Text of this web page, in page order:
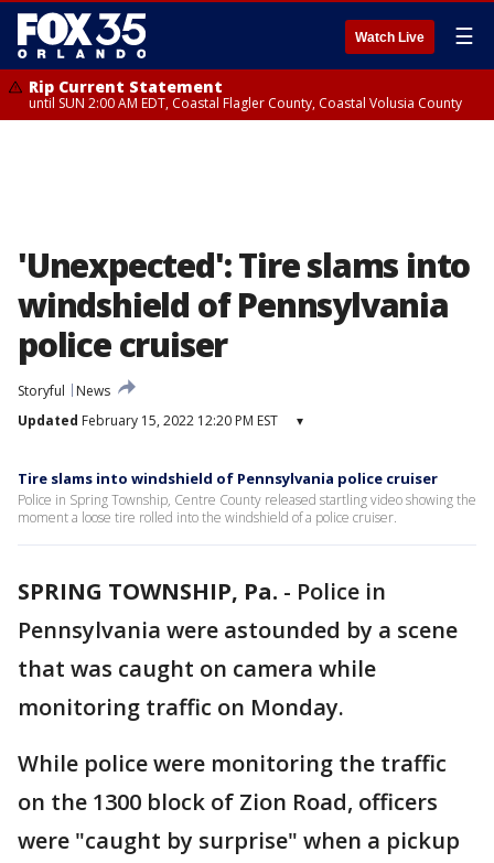
Watch Live ☰
Rip Current Statement
until SUN 2:00 AM EDT, Coastal Flagler County, Coastal Volusia County
'Unexpected': Tire slams into
windshield of Pennsylvania
police cruiser
Storyful
News
Updated February 15, 2022 12:20 PM EST ▾
Tire slams into windshield of Pennsylvania police cruiser
Police in Spring Township, Centre County released startling video showing the
moment a loose tire rolled into the windshield of a police cruiser.
SPRING TOWNSHIP, Pa. - Police in
Pennsylvania were astounded by a scene
that was caught on camera while
monitoring traffic on Monday.
While police were monitoring the traffic
on the 1300 block of Zion Road, officers
were "caught by surprise" when a pickup